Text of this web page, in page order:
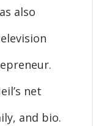
also
net
and bio.